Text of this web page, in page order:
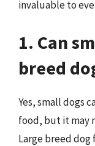
invaluable to
1. Can
breed
Yes, small dogs
food, but it may
Large breed